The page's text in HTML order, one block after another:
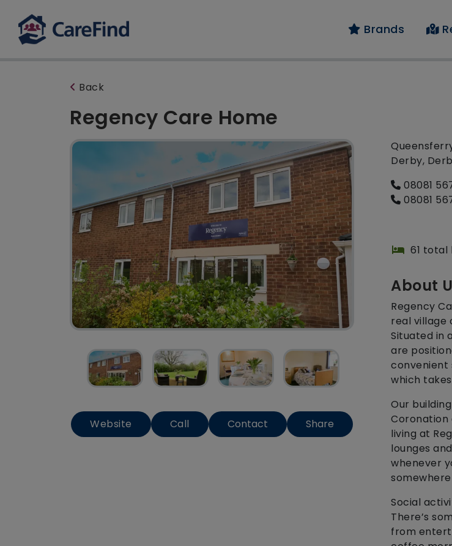
Brands
Back
Regency Care Home
Website Call Contact Share
Derby,
08081
08081
61 total
About
Regency
real village
Situated in
are
convenient
which
Our
Coronation
living at
lounges
whenever
Social
There’s
from